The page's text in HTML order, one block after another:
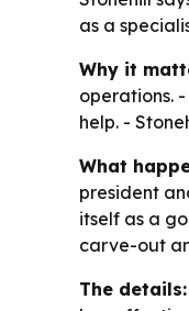
as a
Why it
operations.
help. -
What
president
itself as a
carve-out
The details: